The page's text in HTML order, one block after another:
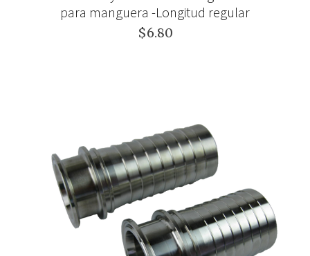
para manguera -Longitud regular
$6.80